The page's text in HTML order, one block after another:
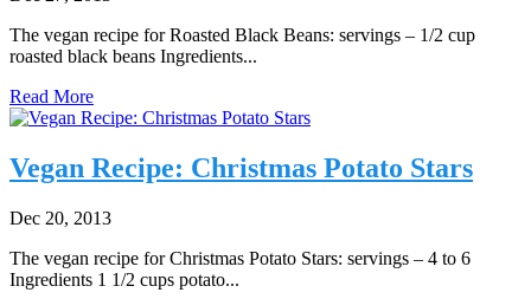
The vegan recipe for Roasted Black Beans: servings – 1/2 cup
roasted black beans Ingredients...
Read More
Vegan Recipe: Christmas Potato Stars
Dec 20, 2013
The vegan recipe for Christmas Potato Stars: servings – 4 to 6
Ingredients 1 1/2 cups potato...